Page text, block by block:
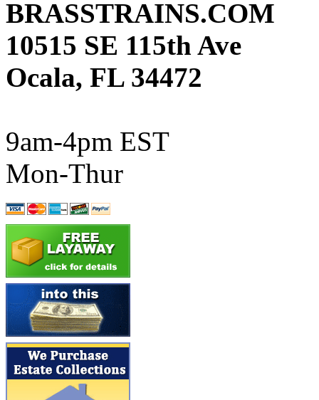
ATL/KAWAI (0)
ATL/NAKAY (0)
ATL/SONO (0)
ATL/TETSU
ATL/TOBY
ATL/TSUB
Atlas (0)
ATM (13)
ATR (5)
BBCI (0)
BETHSTL
BOO-RIM
BRASSTRAINS.COM
10515 SE 115th Ave
Ocala, FL 34472
9am-4pm EST
Mon-Thur